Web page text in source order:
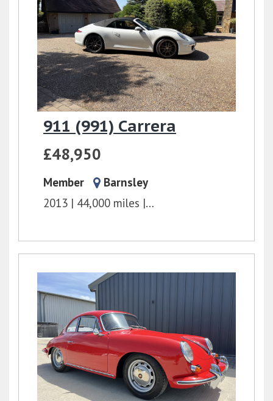
911 (991) Carrera
£48,950
Member
Barnsley
2013
44,000 miles PDK